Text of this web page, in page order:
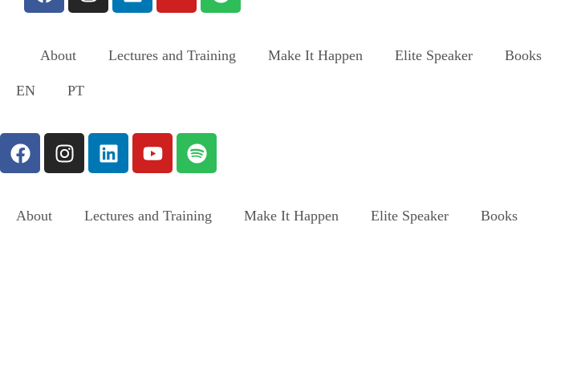
EN PT
About Lectures and Training Make It Happen Elite Speaker Books
About Lectures and Training Make It Happen Elite Speaker Books